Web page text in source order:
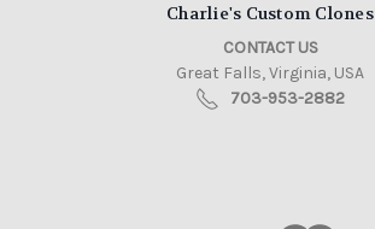
Charlie's Custom Clones
CONTACT US
Great Falls, Virginia, USA
703-953-2882